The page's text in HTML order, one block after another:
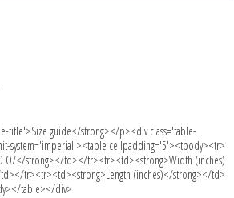
title'>Size guide</strong></p><div class='table-
system='imperial'><table cellpadding='5'><tbody><tr>
strong></td></tr><tr><td><strong>Width (inches)
tr><tr><td><strong>Length (inches)</strong></td>
table></div>